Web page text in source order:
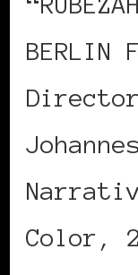
BERLIN
Color,